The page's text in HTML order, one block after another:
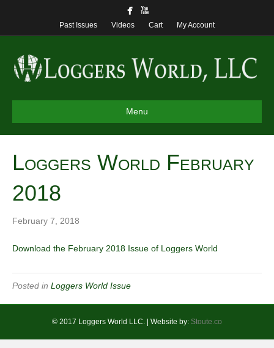
Past Issues Videos Cart My Account
Menu
Loggers World February
2018
February 7, 2018
Download the February 2018 Issue of Loggers World
Posted in Loggers World Issue
© 2017 Loggers World LLC. | Website by: Stoute.co